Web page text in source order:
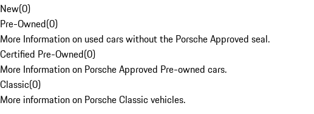
New(0)
Pre-Owned(0)
More Information on used cars without the Porsche Approved seal.
Certified Pre-Owned(0)
More Information on Porsche Approved Pre-owned cars.
Classic(0)
More information on Porsche Classic vehicles.